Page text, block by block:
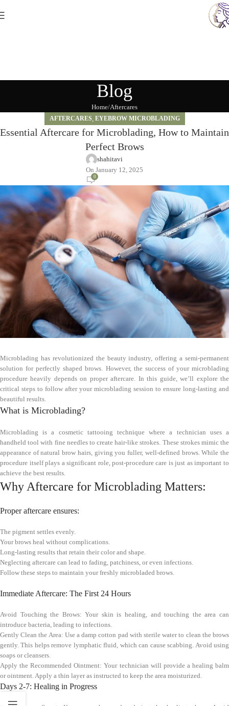
Blog
Home Aftercares
AFTERCARES, EYEBROW MICROBLADING
Essential Aftercare for Microblading, How to Maintain
Perfect Brows
shahitavi
On January 12, 2025
0
Microblading has revolutionized the beauty industry, offering a semi-permanent
solution for perfectly shaped brows. However, the success of your microblading
procedure heavily depends on proper aftercare. In this guide, we’ll explore the
critical steps to follow after your microblading session to ensure long-lasting and
beautiful results.
What is Microblading?
Microblading is a cosmetic tattooing technique where a technician uses a
handheld tool with fine needles to create hair-like strokes. These strokes mimic the
appearance of natural brow hairs, giving you fuller, well-defined brows. While the
procedure itself plays a significant role, post-procedure care is just as important to
achieve the best results.
Why Aftercare for Microblading Matters:
Proper aftercare ensures:
The pigment settles evenly.
Your brows heal without complications.
Long-lasting results that retain their color and shape.
Neglecting aftercare can lead to fading, patchiness, or even infections.
Follow these steps to maintain your freshly microbladed brows.
Immediate Aftercare: The First 24 Hours
Avoid Touching the Brows: Your skin is healing, and touching the area can
introduce bacteria, leading to infections.
Gently Clean the Area: Use a damp cotton pad with sterile water to clean the brows
gently. This helps remove lymphatic fluid, which can cause scabbing. Avoid using
soaps or cleansers.
Apply the Recommended Ointment: Your technician will provide a healing balm
or ointment. Apply a thin layer as instructed to keep the area moisturized.
Days 2-7: Healing in Progress